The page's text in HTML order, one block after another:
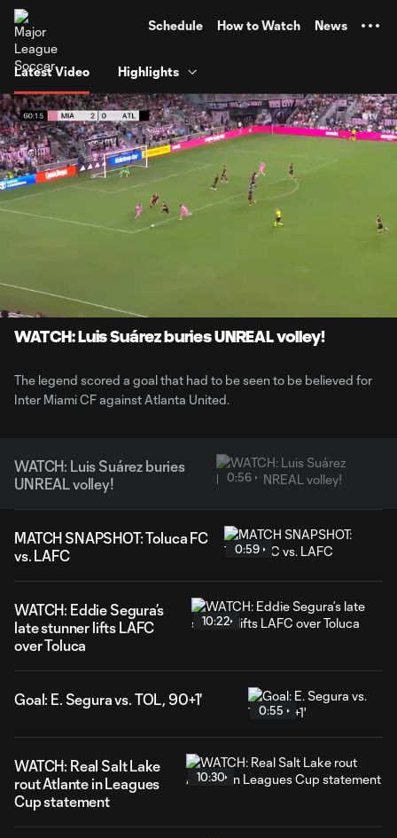
Schedule How to Watch News
Latest Video Highlights
WATCH: Luis Suárez buries UNREAL volley!
The legend scored a goal that had to be seen to be believed for
Inter Miami CF against Atlanta United.
WATCH: Luis Suárez buries
UNREAL volley!
0:56
MATCH SNAPSHOT: Toluca FC
vs. LAFC
0:59
WATCH: Eddie Segura’s
late stunner lifts LAFC
over Toluca
10:22
Goal: E. Segura vs. TOL, 90+1'
0:55
WATCH: Real Salt Lake
rout Atlante in Leagues
Cup statement
10:30